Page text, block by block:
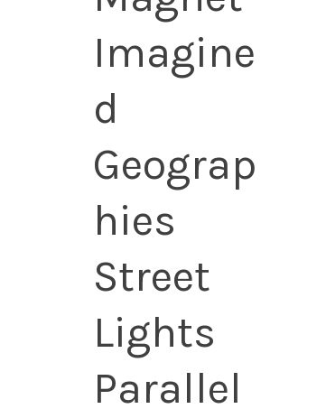
Imagine
d
Geograp
hies
Street
Lights
Parallel